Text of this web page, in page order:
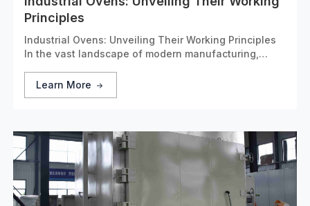
Principles
Industrial Ovens: Unveiling Their Working Principles
In the vast landscape of modern manufacturing,
specialized devices are designed to apply controlled
heat to a wide range of materials, playing a critical r
Learn More